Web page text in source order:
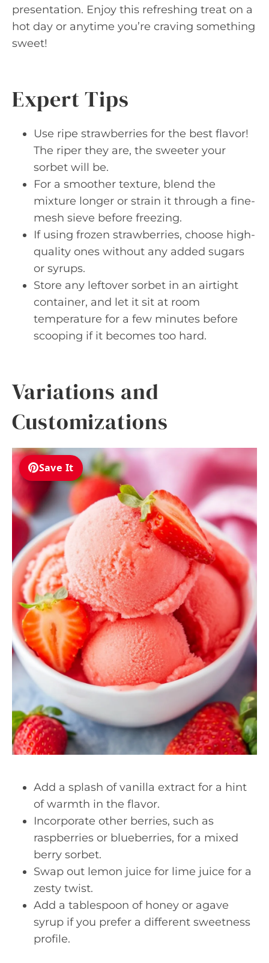
presentation. Enjoy this refreshing treat on a
hot day or anytime you’re craving something
sweet!
Expert Tips
Use ripe strawberries for the best flavor!
The riper they are, the sweeter your
sorbet will be.
For a smoother texture, blend the
mixture longer or strain it through a fine-
mesh sieve before freezing.
If using frozen strawberries, choose high-
quality ones without any added sugars
or syrups.
Store any leftover sorbet in an airtight
container, and let it sit at room
temperature for a few minutes before
scooping if it becomes too hard.
Variations and
Customizations
Save It
Add a splash of vanilla extract for a hint
of warmth in the flavor.
Incorporate other berries, such as
raspberries or blueberries, for a mixed
berry sorbet.
Swap out lemon juice for lime juice for a
zesty twist.
Add a tablespoon of honey or agave
syrup if you prefer a different sweetness
profile.